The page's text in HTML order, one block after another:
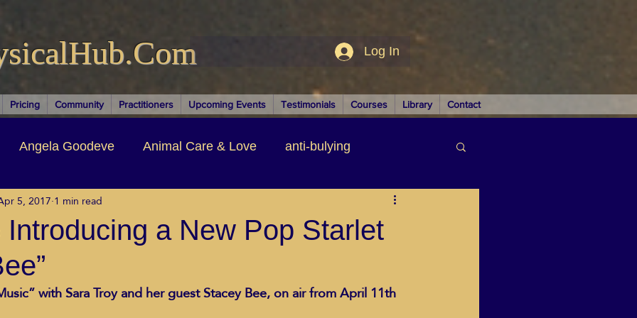
Log In
Pricing Community Practitioners Upcoming Events Testimonials Courses Library Contact
Angela Goodeve Animal Care & Love anti-bulying
& Writers
Introducing a New Pop Starlet
5, 2017 1 min read
with Sara Troy and her guest Stacey Bee, on air from April 11th